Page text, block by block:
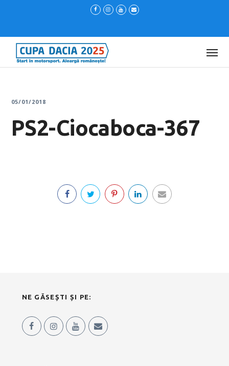
05/01/2018
PS2-Ciocaboca-367
NE GĂSEȘTI ȘI PE: